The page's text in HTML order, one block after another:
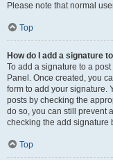
Please note that normal
Top
How do I add a signature
To add a signature to a
Panel. Once created, you
form to add your signature.
posts by checking the
do so, you can still prevent
checking the add signature
Top